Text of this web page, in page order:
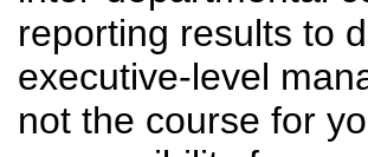
reporting results to
executive-level
not the course for